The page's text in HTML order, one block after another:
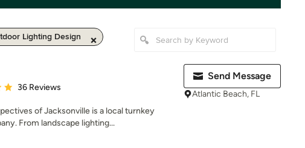
Lighting Design
5 out of 5 stars
36 Reviews
of Jacksonville is a local turnkey
From landscape lighting...
Send Message
Atlantic Beach, FL